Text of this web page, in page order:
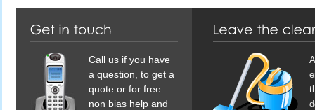
Call us if you have
a question, to get a
quote or for free
non bias help and